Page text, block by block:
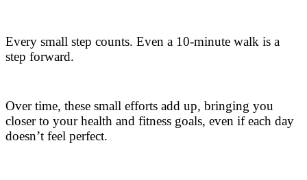
Every small step counts. Even a 10-minute walk is a
step forward.
Over time, these small efforts add up, bringing you
closer to your health and fitness goals, even if each day
doesn’t feel perfect.